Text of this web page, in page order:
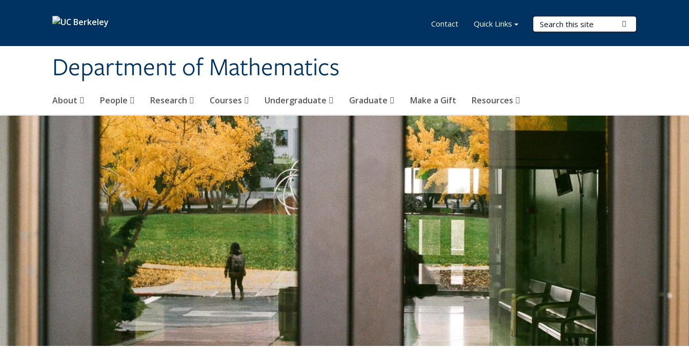
Department of Mathematics
Search Terms
About People Research Courses Undergraduate Graduate Make a Gift Resources
Contact Quick Links